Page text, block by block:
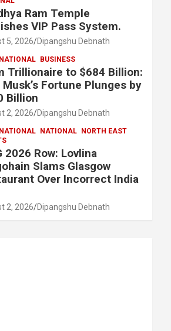
Ram Temple
VIP Pass System.
5, 2026 Dipangshu Debnath
BUSINESS
Trillionaire to $684 Billion:
Musk’s Fortune Plunges by
Billion
2, 2026 Dipangshu Debnath
NATIONAL
NORTH EAST
2026 Row: Lovlina
Slams Glasgow
Over Incorrect India
2, 2026 Dipangshu Debnath